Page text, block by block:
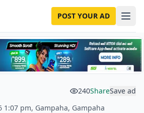
POST YOUR AD
240ShareSave ad
1:07 pm, Gampaha, Gampaha